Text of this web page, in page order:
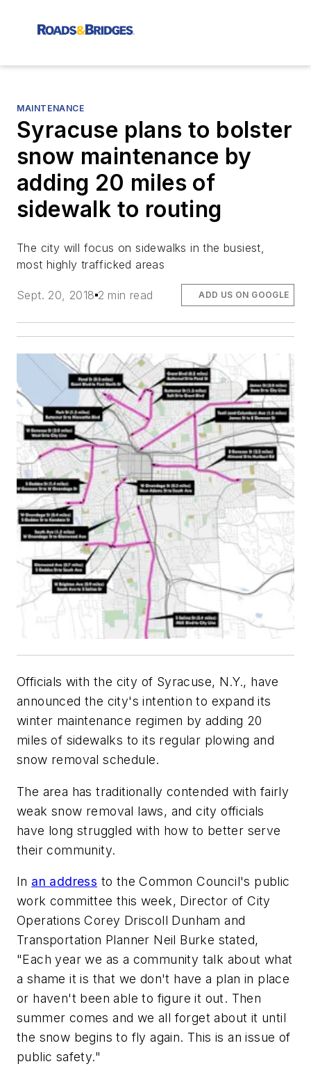
MAINTENANCE
Syracuse plans to bolster
snow maintenance by
adding 20 miles of
sidewalk to routing
The city will focus on sidewalks in the busiest,
most highly trafficked areas
Sept. 20, 2018 2 min read ADD US ON GOOGLE
Officials with the city of Syracuse, N.Y., have
announced the city's intention to expand its
winter maintenance regimen by adding 20
miles of sidewalks to its regular plowing and
snow removal schedule.
The area has traditionally contended with fairly
weak snow removal laws, and city officials
have long struggled with how to better serve
their community.
In an address to the Common Council's public
work committee this week, Director of City
Operations Corey Driscoll Dunham and
Transportation Planner Neil Burke stated,
"Each year we as a community talk about what
a shame it is that we don't have a plan in place
or haven't been able to figure it out. Then
summer comes and we all forget about it until
the snow begins to fly again. This is an issue of
public safety."